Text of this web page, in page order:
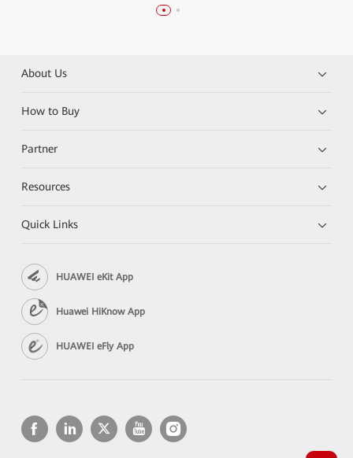
About Us
How to Buy
Partner
Resources
Quick Links
HUAWEI eKit App
Huawei HiKnow App
HUAWEI eFly App